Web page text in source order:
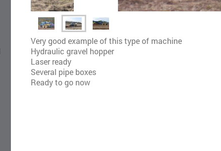
Very good example of this type of machine
Hydraulic gravel hopper
Laser ready
Several pipe boxes
Ready to go now